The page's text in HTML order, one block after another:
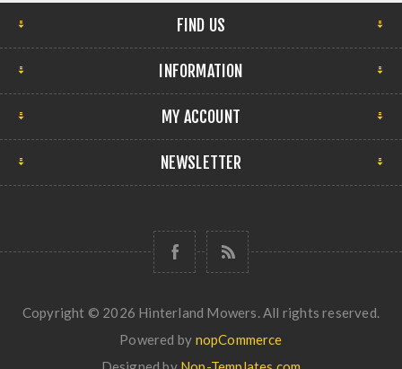
FIND US
INFORMATION
MY ACCOUNT
NEWSLETTER
Copyright © 2026 Hinterland Mowers. All rights reserved.
Powered by nopCommerce